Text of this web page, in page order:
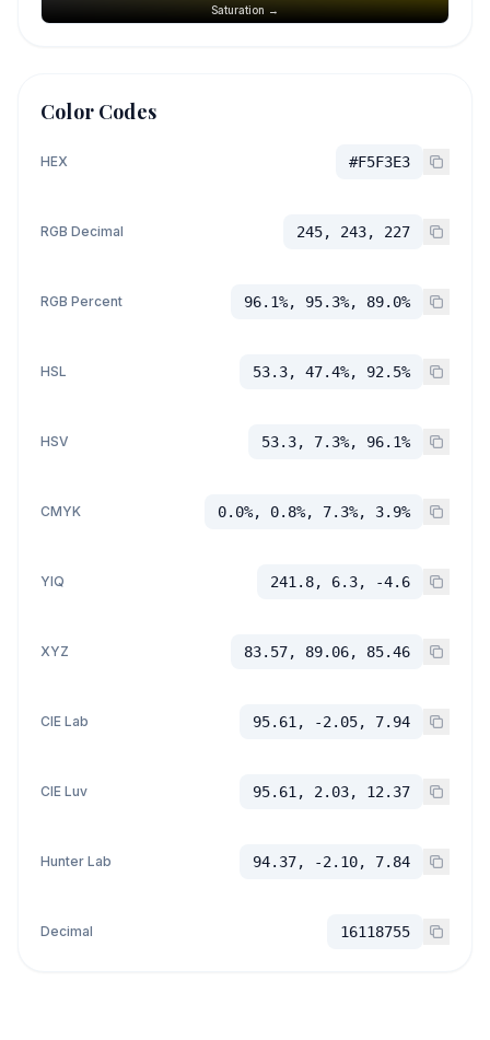
Saturation →
Color Codes
HEX #F5F3E3
RGB Decimal 245, 243, 227
RGB Percent 96.1%, 95.3%, 89.0%
HSL 53.3, 47.4%, 92.5%
HSV 53.3, 7.3%, 96.1%
CMYK 0.0%, 0.8%, 7.3%, 3.9%
YIQ 241.8, 6.3, -4.6
XYZ 83.57, 89.06, 85.46
CIE Lab 95.61, -2.05, 7.94
CIE Luv 95.61, 2.03, 12.37
Hunter Lab 94.37, -2.10, 7.84
Decimal 16118755